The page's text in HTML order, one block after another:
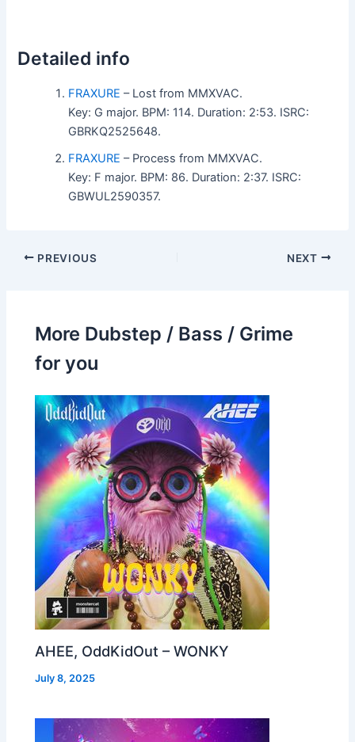
Detailed info
FRAXURE – Lost from MMXVAC.
Key: G major. BPM: 114. Duration: 2:53. ISRC:
GBRKQ2525648.
FRAXURE – Process from MMXVAC.
Key: F major. BPM: 86. Duration: 2:37. ISRC:
GBWUL2590357.
PREVIOUS NEXT
More Dubstep / Bass / Grime
for you
AHEE, OddKidOut – WONKY
July 8, 2025